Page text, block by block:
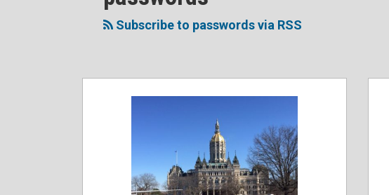
Subscribe to passwords via RSS
this
RSS
Me
My
Linkedin
the
Discussion